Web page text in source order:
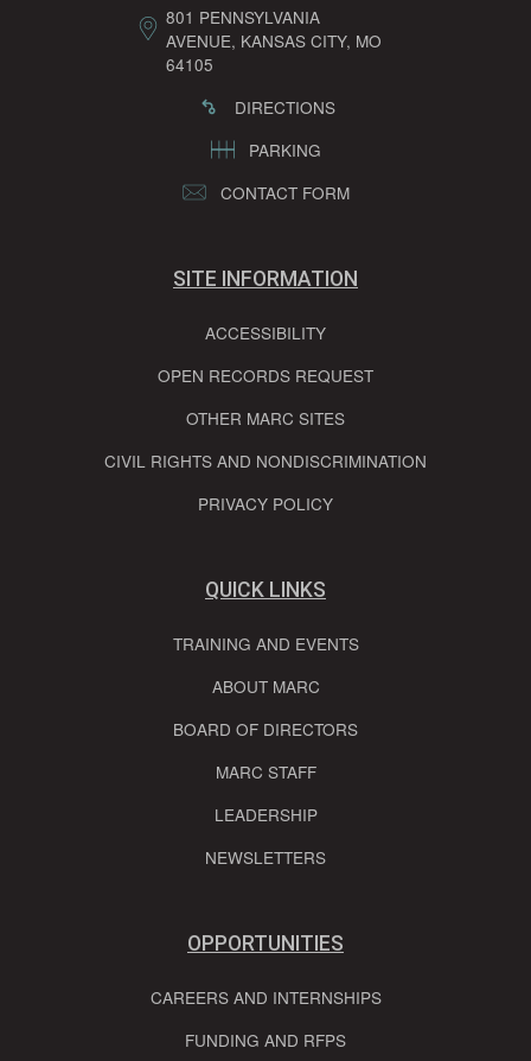
801 PENNSYLVANIA
AVENUE, KANSAS CITY, MO
64105
DIRECTIONS
PARKING
CONTACT FORM
SITE INFORMATION
ACCESSIBILITY
OPEN RECORDS REQUEST
OTHER MARC SITES
CIVIL RIGHTS AND NONDISCRIMINATION
PRIVACY POLICY
QUICK LINKS
TRAINING AND EVENTS
ABOUT MARC
BOARD OF DIRECTORS
MARC STAFF
LEADERSHIP
NEWSLETTERS
OPPORTUNITIES
CAREERS AND INTERNSHIPS
FUNDING AND RFPS